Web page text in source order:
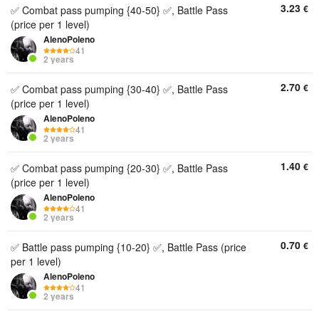
✅ Combat pass pumping {40-50} ✅, Battle Pass
(price per 1 level)
AlenoPoleno
41
2 years
3.23 €
✅ Combat pass pumping {30-40} ✅, Battle Pass
(price per 1 level)
AlenoPoleno
41
2 years
2.70 €
✅ Combat pass pumping {20-30} ✅, Battle Pass
(price per 1 level)
AlenoPoleno
41
2 years
1.40 €
✅ Battle pass pumping {10-20} ✅, Battle Pass (price
per 1 level)
AlenoPoleno
41
2 years
0.70 €